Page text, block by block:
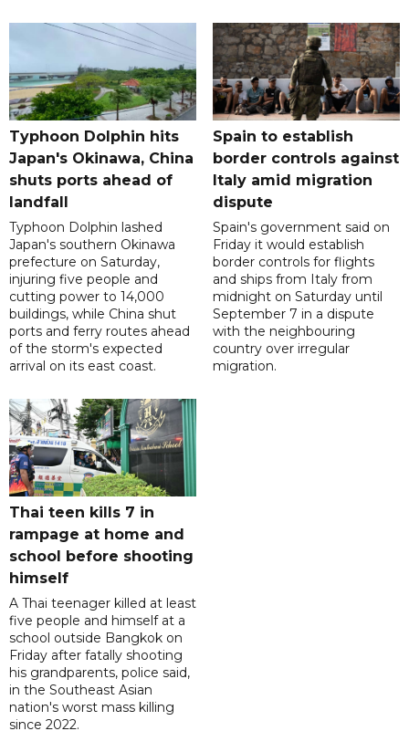
Typhoon Dolphin hits
Japan's Okinawa, China
shuts ports ahead of
landfall
Typhoon Dolphin lashed
Japan's southern Okinawa
prefecture on Saturday,
injuring five people and
cutting power to 14,000
buildings, while China shut
ports and ferry routes ahead
of the storm's expected
arrival on its east coast.
Spain to establish
border controls against
Italy amid migration
dispute
Spain's government said on
Friday it would establish
border controls for flights
and ships from Italy from
midnight on Saturday until
September 7 in a dispute
with the neighbouring
country over irregular
migration.
Thai teen kills 7 in
rampage at home and
school before shooting
himself
A Thai teenager killed at least
five people and himself at a
school outside Bangkok on
Friday after fatally shooting
his grandparents, police said,
in the Southeast Asian
nation's worst mass killing
since 2022.